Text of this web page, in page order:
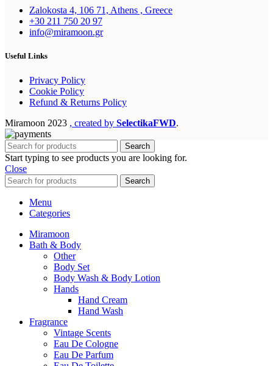
Zalokosta 4, 106 71, Athens , Greece
+30 211 750 20 97
info@miramoon.gr
Useful Links
Privacy Policy
Cookie Policy
Refund & Returns Policy
Miramoon 2023 , created by SelectikaFWD.
Search
Start typing to see products you are looking for.
Close
Search
Menu
Categories
Miramoon
Bath & Body
Other
Body Set
Body Wash & Body Lotion
Hands
Hand Cream
Hand Wash
Fragrance
Vintage Scents
Eau De Cologne
Eau De Parfum